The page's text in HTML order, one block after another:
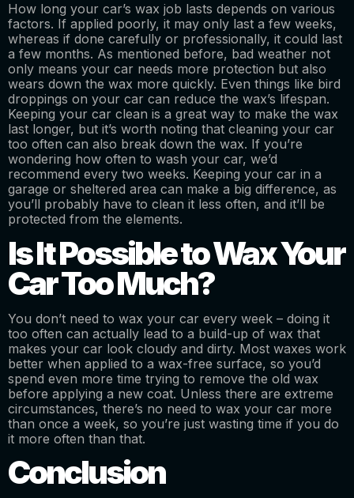
How long your car’s wax job lasts depends on various
factors. If applied poorly, it may only last a few weeks,
whereas if done carefully or professionally, it could last
a few months. As mentioned before, bad weather not
only means your car needs more protection but also
wears down the wax more quickly. Even things like bird
droppings on your car can reduce the wax’s lifespan.
Keeping your car clean is a great way to make the wax
last longer, but it’s worth noting that cleaning your car
too often can also break down the wax. If you’re
wondering how often to wash your car, we’d
recommend every two weeks. Keeping your car in a
garage or sheltered area can make a big difference, as
you’ll probably have to clean it less often, and it’ll be
protected from the elements.
Is It Possible to Wax Your
Car Too Much?
You don’t need to wax your car every week – doing it
too often can actually lead to a build-up of wax that
makes your car look cloudy and dirty. Most waxes work
better when applied to a wax-free surface, so you’d
spend even more time trying to remove the old wax
before applying a new coat. Unless there are extreme
circumstances, there’s no need to wax your car more
than once a week, so you’re just wasting time if you do
it more often than that.
Conclusion